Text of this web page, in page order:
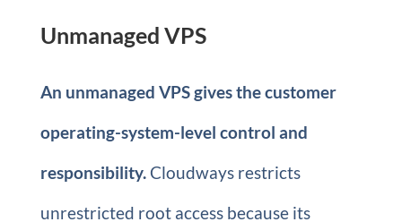
Unmanaged VPS
An unmanaged VPS gives the customer
operating-system-level control and
responsibility.Cloudways restricts
unrestricted root access because its